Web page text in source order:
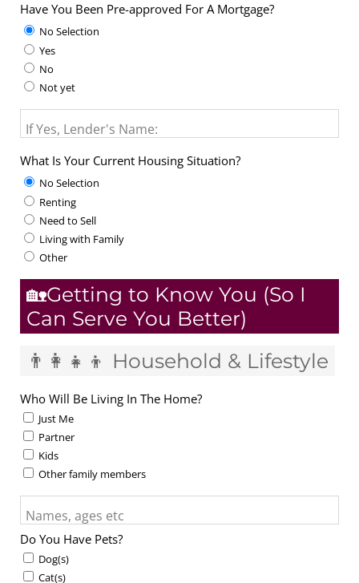
Have You Been Pre-approved For A Mortgage?
No Selection
Yes
No
Not yet
If Yes, Lender's Name:
What Is Your Current Housing Situation?
No Selection
Renting
Need to Sell
Living with Family
Other
🏡Getting to Know You (So I
Can Serve You Better)
👨‍👩‍👧‍👦 Household & Lifestyle
Who Will Be Living In The Home?
Just Me
Partner
Kids
Other family members
Names, ages etc
Do You Have Pets?
Dog(s)
Cat(s)